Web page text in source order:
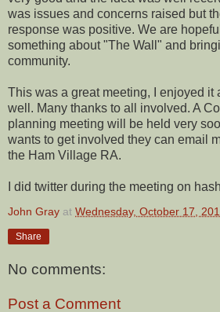
was issues and concerns raised but
response was positive. We are
something about "The Wall" and
community.
This was a great meeting, I enjoyed it
well. Many thanks to all involved. A
planning meeting will be held very
wants to get involved they can email
the Ham Village RA.
I did twitter during the meeting on
John Gray at Wednesday, October 17,
Share
No comments:
Post a Comment